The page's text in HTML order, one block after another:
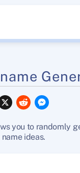
X
R
e
i
t
s
e
you to randomly
ideas.